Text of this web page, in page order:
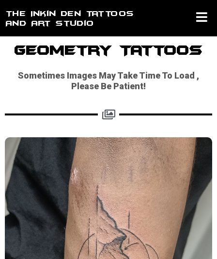
content
The Inkin Den Tattoos
And Art Studio
Geometry Tattoos
Sometimes Images May Take Time To Load ,
Please Be Patient!​